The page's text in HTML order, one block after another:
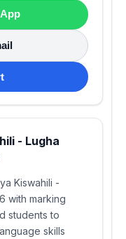
- Lugha
Kiswahili -
with marking
students to
skills